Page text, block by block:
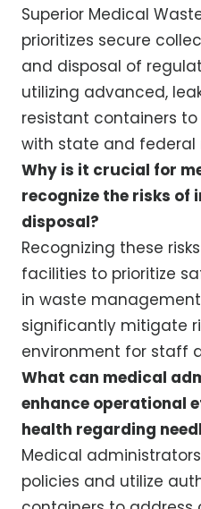
Superior Medical
prioritizes secure
and disposal of
utilizing advanced,
resistant containers
with state and federal
Why is it crucial for
recognize the risks of
disposal?
Recognizing these
facilities to prioritize
in waste
significantly mitigate
environment for staff
What can medical
enhance operational
health regarding
Medical
policies and utilize